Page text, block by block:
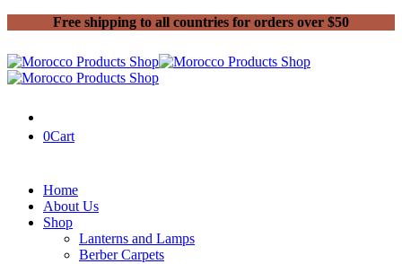
Free shipping to all countries for orders over $50
0Cart
Home
About Us
Shop
Lanterns and Lamps
Berber Carpets